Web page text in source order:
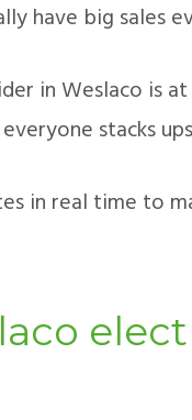
have big sales
in Weslaco is
stacks
in real time to